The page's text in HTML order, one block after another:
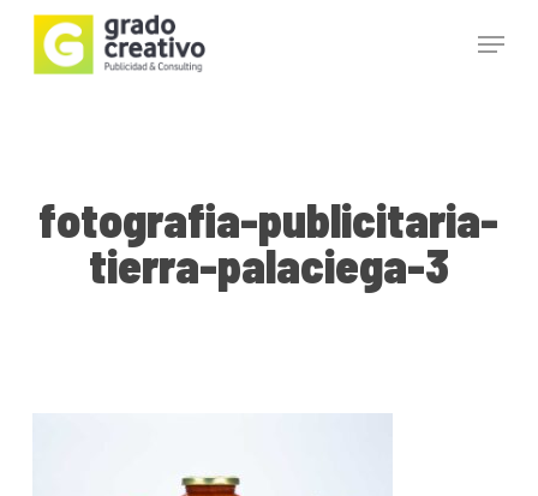
Skip
main
Menu
fotografia-publicitaria-
tierra-palaciega-3